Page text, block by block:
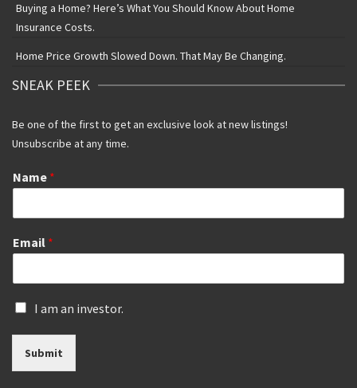
Buying a Home? Here’s What You Should Know About Home
Insurance Costs.
Home Price Growth Slowed Down. That May Be Changing.
SNEAK PEEK
Be one of the first to get an exclusive look at new listings!
Unsubscribe at any time.
Name *
Email *
I
a
i
I am an investor.
Submit